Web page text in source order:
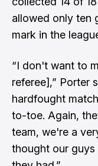
allowed only ten
mark in the
“I don't want to
referee],” Porter
hardfought
to-toe. Again,
team, we're a
thought our guys